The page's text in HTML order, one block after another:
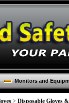
Monitors and
> Disposable Gloves